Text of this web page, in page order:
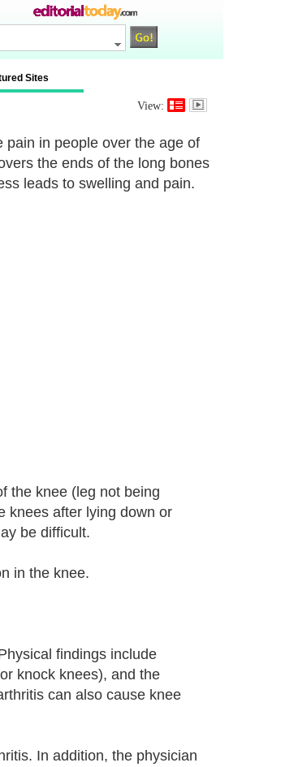
Sites
View:
in people over the age of
the ends of the long bones
leads to swelling and pain.
the knee (leg not being
knees after lying down or
be difficult.
in the knee.
findings include
knock knees), and the
can also cause knee
In addition, the physician